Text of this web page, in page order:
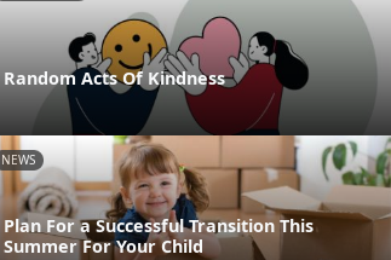
Random Acts Of Kindness
NEWS
Plan For a Successful Transition This
Summer For Your Child